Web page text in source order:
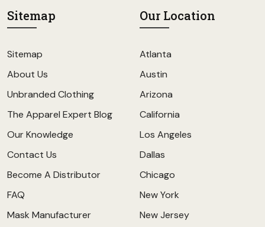
Sitemap
Sitemap
About Us
Unbranded Clothing
The Apparel Expert Blog
Our Knowledge
Contact Us
Become A Distributor
FAQ
Mask Manufacturer
Our Location
Atlanta
Austin
Arizona
California
Los Angeles
Dallas
Chicago
New York
New Jersey